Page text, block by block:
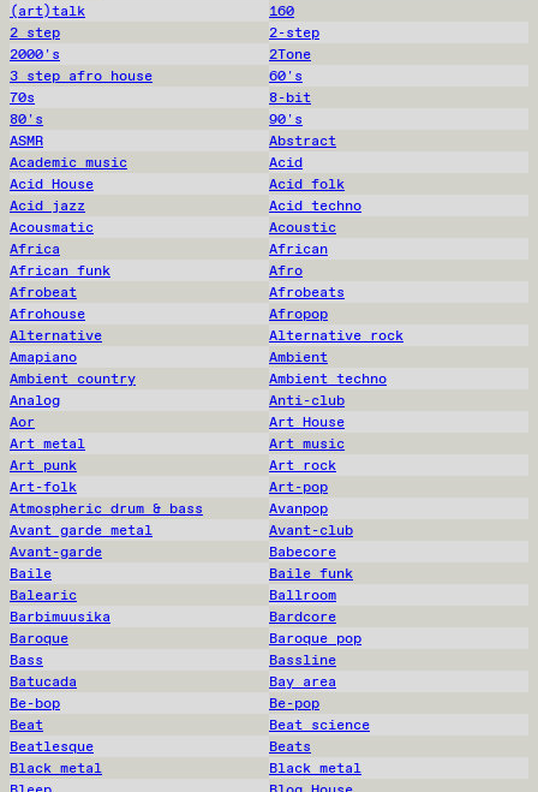
(art)talk
160
2 step
2-step
2000's
2Tone
3 step afro house
60's
70s
8-bit
80's
90's
ASMR
Abstract
Academic music
Acid
Acid House
Acid folk
Acid jazz
Acid techno
Acousmatic
Acoustic
Africa
African
African funk
Afro
Afrobeat
Afrobeats
Afrohouse
Afropop
Alternative
Alternative rock
Amapiano
Ambient
Ambient country
Ambient techno
Analog
Anti-club
Aor
Art House
Art metal
Art music
Art punk
Art rock
Art-folk
Art-pop
Atmospheric drum & bass
Avanpop
Avant garde metal
Avant-club
Avant-garde
Babecore
Baile
Baile funk
Balearic
Ballroom
Barbimuusika
Bardcore
Baroque
Baroque pop
Bass
Bassline
Batucada
Bay area
Be-bop
Be-pop
Beat
Beat science
Beatlesque
Beats
Black metal
Black metal